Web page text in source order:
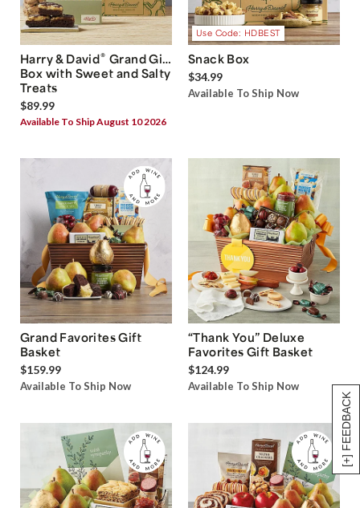
[+] FEEDBACK
Harry & David® Grand Gift
Box with Sweet and Salty
Treats
$89.99
Available To Ship August 10 2026
Use Code: HDBEST
Snack Box
$34.99
Available To Ship Now
Grand Favorites Gift
Basket
$159.99
Available To Ship Now
“Thank You” Deluxe
Favorites Gift Basket
$124.99
Available To Ship Now